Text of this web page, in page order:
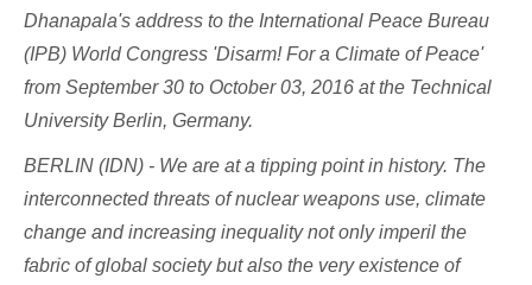
Dhanapala's address to the International Peace Bureau
(IPB) World Congress 'Disarm! For a Climate of Peace'
from September 30 to October 03, 2016 at the Technical
University Berlin, Germany.
BERLIN (IDN) - We are at a tipping point in history. The
interconnected threats of nuclear weapons use, climate
change and increasing inequality not only imperil the
fabric of global society but also the very existence of